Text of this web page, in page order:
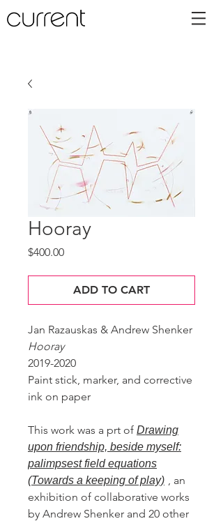
Hooray
$400.00Price
ADD TO CART
Jan Razauskas & Andrew Shenker
Hooray
2019-2020
Paint stick, marker, and corrective
ink on paper
This work was a prt of Drawing
upon friendship, beside myself:
palimpsest field equations
(Towards a keeping of play) , an
exhibition of collaborative works
by Andrew Shenker and 20 other